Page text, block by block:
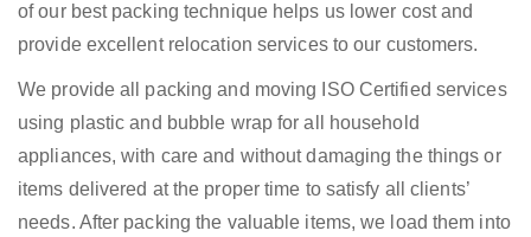
of our best packing technique helps us lower cost and
provide excellent relocation services to our customers.
We provide all packing and moving ISO Certified services
using plastic and bubble wrap for all household
appliances, with care and without damaging the things or
items delivered at the proper time to satisfy all clients’
needs. After packing the valuable items, we load them into